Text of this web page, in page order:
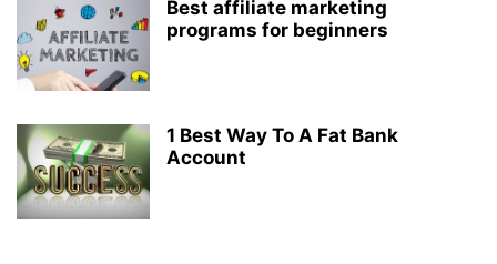
Best affiliate marketing
programs for beginners
1 Best Way To A Fat Bank
Account